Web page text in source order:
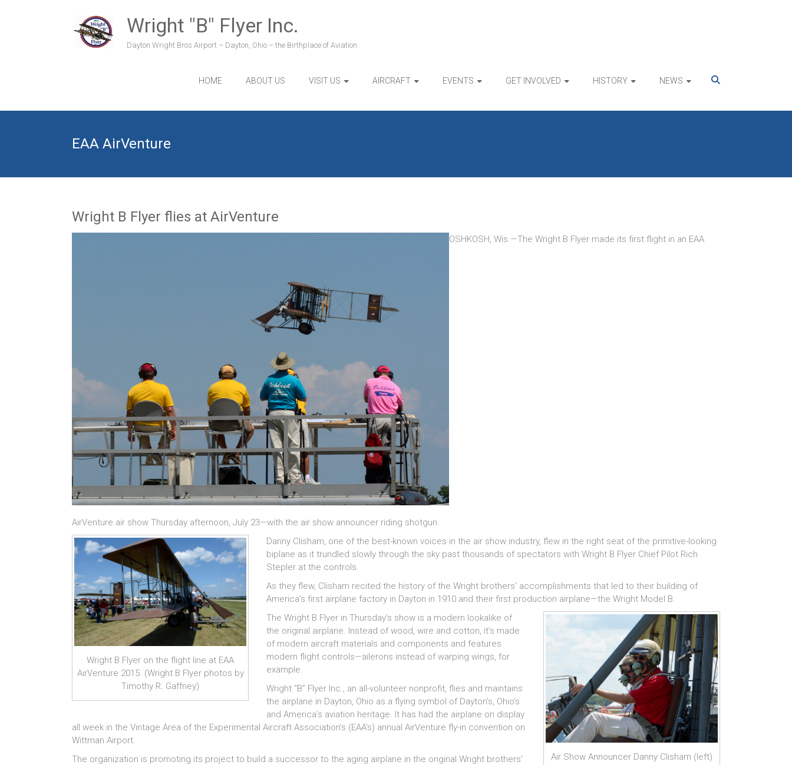
Wright "B" Flyer Inc.
Dayton Wright Bros Airport – Dayton, Ohio – the Birthplace of Aviation
HOME ABOUT US VISIT US AIRCRAFT EVENTS GET INVOLVED HISTORY NEWS
EAA AirVenture
Wright B Flyer flies at AirVenture
OSHKOSH, Wis.—The Wright B Flyer made its first flight in an EAA
AirVenture air show Thursday afternoon, July 23—with the air show announcer riding shotgun.
Wright B Flyer on the flight line at EAA
AirVenture 2015. (Wright B Flyer photos by
Timothy R. Gaffney)
Danny Clisham, one of the best-known voices in the air show industry, flew in the right seat of the primitive-looking
biplane as it trundled slowly through the sky past thousands of spectators with Wright B Flyer Chief Pilot Rich
Stepler at the controls.
As they flew, Clisham recited the history of the Wright brothers’ accomplishments that led to their building of
America’s first airplane factory in Dayton in 1910 and their first production airplane—the Wright Model B.
Air Show Announcer Danny Clisham (left)
The Wright B Flyer in Thursday’s show is a modern lookalike of
the original airplane. Instead of wood, wire and cotton, it’s made
of modern aircraft materials and components and features
modern flight controls—ailerons instead of warping wings, for
example.
Wright “B” Flyer Inc., an all-volunteer nonprofit, flies and maintains
the airplane in Dayton, Ohio as a flying symbol of Dayton’s, Ohio’s
and America’s aviation heritage. It has had the airplane on display
all week in the Vintage Area of the Experimental Aircraft Association’s (EAA’s) annual AirVenture fly-in convention on
Wittman Airport.
The organization is promoting its project to build a successor to the aging airplane in the original Wright brothers’